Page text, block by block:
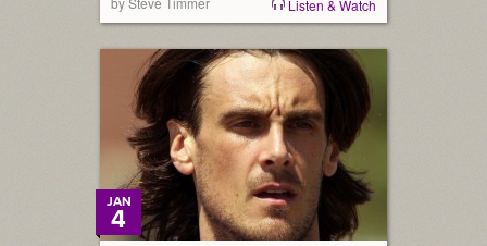
Listen & Watch
JAN
4